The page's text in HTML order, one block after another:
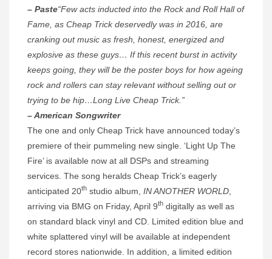
– Paste“Few acts inducted into the Rock and Roll Hall of
Fame, as Cheap Trick deservedly was in 2016, are
cranking out music as fresh, honest, energized and
explosive as these guys… If this recent burst in activity
keeps going, they will be the poster boys for how ageing
rock and rollers can stay relevant without selling out or
trying to be hip…Long Live Cheap Trick.”
– American Songwriter
The one and only Cheap Trick have announced today’s
premiere of their pummeling new single. ‘Light Up The
Fire’ is available now at all DSPs and streaming
services. The song heralds Cheap Trick’s eagerly
anticipated 20th studio album, IN ANOTHER WORLD
arriving via BMG on Friday, April 9th digitally as well as
on standard black vinyl and CD. Limited edition blue and
white splattered vinyl will be available at independent
record stores nationwide. In addition, a limited edition